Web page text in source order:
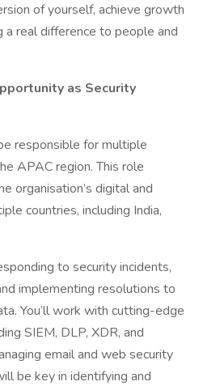
of yourself, achieve growth
a real difference to people and
as Security
responsible for multiple
APAC region. This role
organisation’s digital and
countries, including India,
to security incidents,
implementing resolutions to
You’ll work with cutting-edge
SIEM, DLP, XDR, and
email and web security
be key in identifying and